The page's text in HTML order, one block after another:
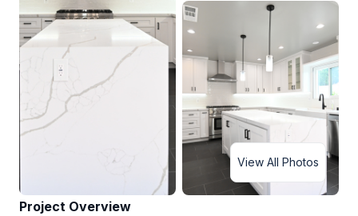
View All Photos
Project Overview